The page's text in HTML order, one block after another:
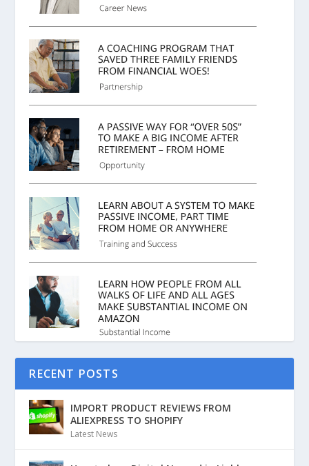
RECENT POSTS
IMPORT PRODUCT REVIEWS FROM
ALIEXPRESS TO SHOPIFY
Latest News